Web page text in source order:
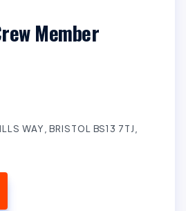
Member
WAY, BRISTOL BS13 7TJ,